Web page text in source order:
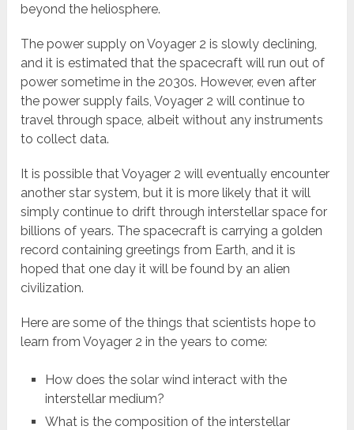
beyond the heliosphere.
The power supply on Voyager 2 is slowly declining,
and it is estimated that the spacecraft will run out of
power sometime in the 2030s. However, even after
the power supply fails, Voyager 2 will continue to
travel through space, albeit without any instruments
to collect data.
It is possible that Voyager 2 will eventually encounter
another star system, but it is more likely that it will
simply continue to drift through interstellar space for
billions of years. The spacecraft is carrying a golden
record containing greetings from Earth, and it is
hoped that one day it will be found by an alien
civilization.
Here are some of the things that scientists hope to
learn from Voyager 2 in the years to come:
How does the solar wind interact with the
interstellar medium?
What is the composition of the interstellar